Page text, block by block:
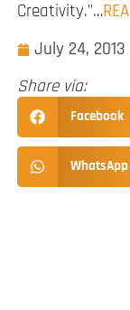
Creativity.”…
July 24, 2013
Share via:
Facebook
WhatsApp